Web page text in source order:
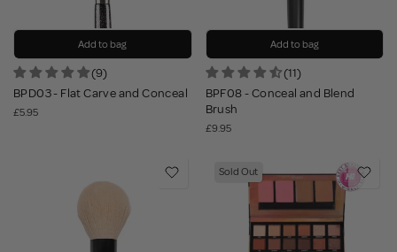
Add to bag
(9)
BPD03 - Flat Carve and Conceal
£5.95
Add to bag
(11)
BPF08 - Conceal and Blend
Brush
£9.95
Sold Out